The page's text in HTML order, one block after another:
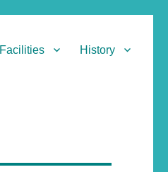
Facilities History